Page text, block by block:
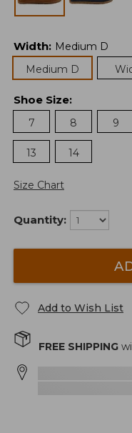
Width: Medium D
Medium D
Shoe Size:
7
8 9
13 14
Size Chart
Quantity:
Add to Wish List
FREE SHIPPING